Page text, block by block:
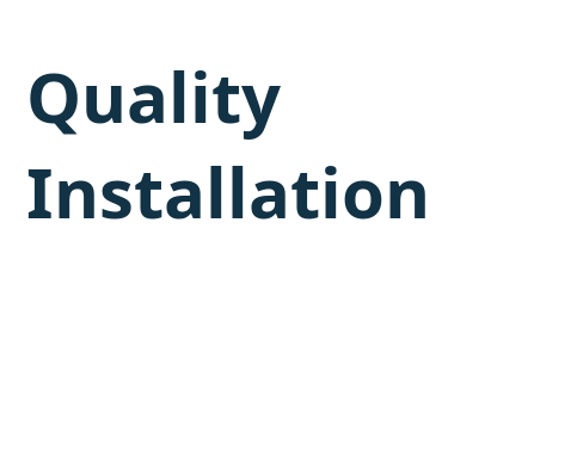
Quality
Installation